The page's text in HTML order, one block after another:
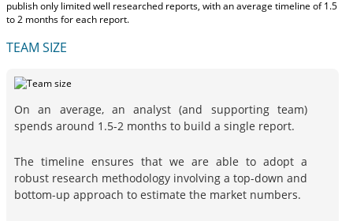
publish only limited well researched reports, withan average timeline of 1.5
to 2 monthsfor each report.
TEAM SIZE
On an average, an analyst (and supporting team)
spends around 1.5-2 months to build a single report.
The timeline ensures that we are able to adopt a
robust research methodology involving a top-down and
bottom-up approach to estimate the market numbers.